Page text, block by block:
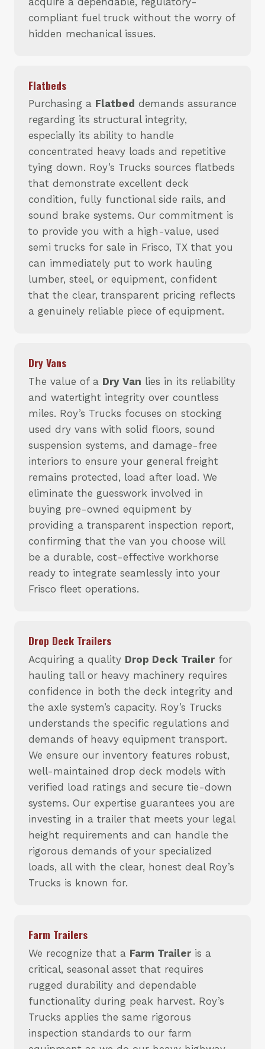
compliant fuel truck without the worry of
hidden mechanical issues.
Flatbeds
Purchasing a Flatbed demands assurance
regarding its structural integrity,
especially its ability to handle
concentrated heavy loads and repetitive
tying down. Roy’s Trucks sources flatbeds
that demonstrate excellent deck
condition, fully functional side rails, and
sound brake systems. Our commitment is
to provide you with a high-value, used
semi trucks for sale in Frisco, TX that you
can immediately put to work hauling
lumber, steel, or equipment, confident
that the clear, transparent pricing reflects
a genuinely reliable piece of equipment.
Dry Vans
The value of a Dry Van lies in its reliability
and watertight integrity over countless
miles. Roy’s Trucks focuses on stocking
used dry vans with solid floors, sound
suspension systems, and damage-free
interiors to ensure your general freight
remains protected, load after load. We
eliminate the guesswork involved in
buying pre-owned equipment by
providing a transparent inspection report,
confirming that the van you choose will
be a durable, cost-effective workhorse
ready to integrate seamlessly into your
Frisco fleet operations.
Drop Deck Trailers
Acquiring a quality Drop Deck Trailer for
hauling tall or heavy machinery requires
confidence in both the deck integrity and
the axle system’s capacity. Roy’s Trucks
understands the specific regulations and
demands of heavy equipment transport.
We ensure our inventory features robust,
well-maintained drop deck models with
verified load ratings and secure tie-down
systems. Our expertise guarantees you are
investing in a trailer that meets your legal
height requirements and can handle the
rigorous demands of your specialized
loads, all with the clear, honest deal Roy’s
Trucks is known for.
Farm Trailers
We recognize that a Farm Trailer is a
critical, seasonal asset that requires
rugged durability and dependable
functionality during peak harvest. Roy’s
Trucks applies the same rigorous
inspection standards to our farm